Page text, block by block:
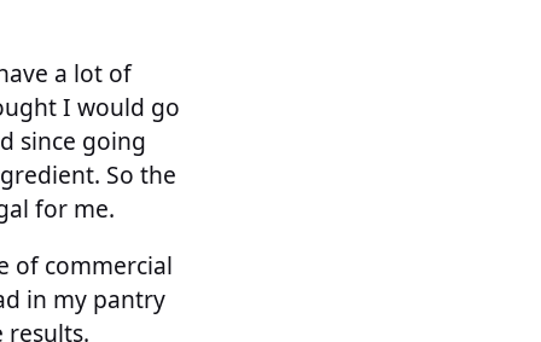
a lot of
I would go
since going
So the
for me.
of commercial
in my pantry
results.